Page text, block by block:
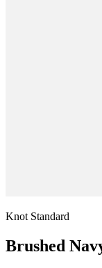
Knot Standard
Brushed